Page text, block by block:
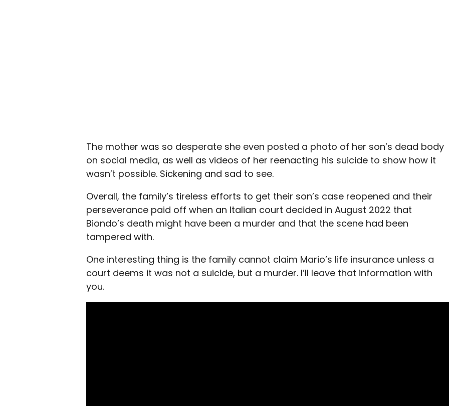
The mother was so desperate she even posted a photo of her son’s dead body
on social media, as well as videos of her reenacting his suicide to show how it
wasn’t possible. Sickening and sad to see.
Overall, the family’s tireless efforts to get their son’s case reopened and their
perseverance paid off when an Italian court decided in August 2022 that
Biondo’s death might have been a murder and that the scene had been
tampered with.
One interesting thing is the family cannot claim Mario’s life insurance unless a
court deems it was not a suicide, but a murder. I’ll leave that information with
you.